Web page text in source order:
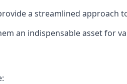
a streamlined approach
an indispensable asset for